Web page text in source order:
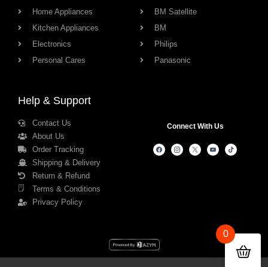
Home Appliances
Kitchen Appliances
Electronics
Personal Cares
BM Satellite
BM
Philips
Panasonic
Help & Support
Contact Us
About Us
Order Tracking
Shipping & Delivery
Return & Refund
Terms & Conditions
Privacy Policy
Connect With Us
0